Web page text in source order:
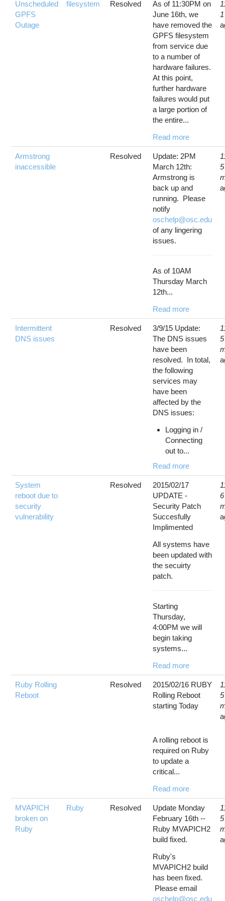
Unscheduled
GPFS
Outage
filesystem Resolved
As of 11:30PM on
June 16th, we
have removed the
GPFS filesystem
from service due
to a number of
hardware failures.
At this point,
further hardware
failures would put
a large portion of
the entire...
Read more
Armstrong
inaccessible
Resolved
Update: 2PM
March 12th:
Armstrong is
back up and
running. Please
notify
oschelp@osc.edu
of any lingering
issues.
As of 10AM
Thursday March
12th...
Read more
5
Intermittent
DNS issues
Resolved
3/9/15 Update:
The DNS issues
have been
resolved. In total,
the following
services may
have been
affected by the
DNS issues:
Logging in /
Connecting
out to...
Read more
5
System
reboot due to
security
vulnerability
Resolved
2015/02/17
UPDATE -
Security Patch
Succesfully
Implimented
All systems have
been updated with
the secuirty
patch.
Starting
Thursday,
4:00PM we will
begin taking
systems...
Read more
6
Ruby Rolling
Reboot
Resolved
2015/02/16 RUBY
Rolling Reboot
starting Today
A rolling reboot is
required on Ruby
to update a
critical...
Read more
5
MVAPICH
broken on
Ruby
Ruby Resolved
Update Monday
February 16th --
Ruby MVAPICH2
build fixed.
Ruby's
MVAPICH2 build
has been fixed.
Please email
oschelp@osc.edu
5